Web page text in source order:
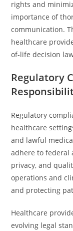
rights and
importance of
communication.
healthcare
of-life decision
Regulatory
Regulatory
healthcare
and lawful
adhere to federal
privacy, and
operations and
and protecting
Healthcare
evolving legal